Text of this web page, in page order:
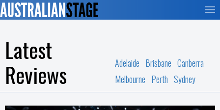
Latest
Reviews Adelaide Brisbane Canberra
Melbourne Perth Sydney